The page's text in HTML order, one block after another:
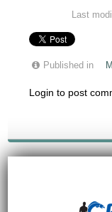
Last
Published in
Login to post